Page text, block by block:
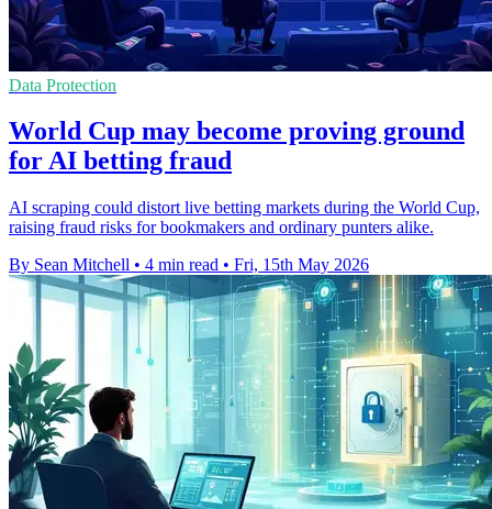
Data Protection
World Cup may become proving ground
for AI betting fraud
AI scraping could distort live betting markets during the World Cup,
raising fraud risks for bookmakers and ordinary punters alike.
By Sean Mitchell • 4 min read • Fri, 15th May 2026